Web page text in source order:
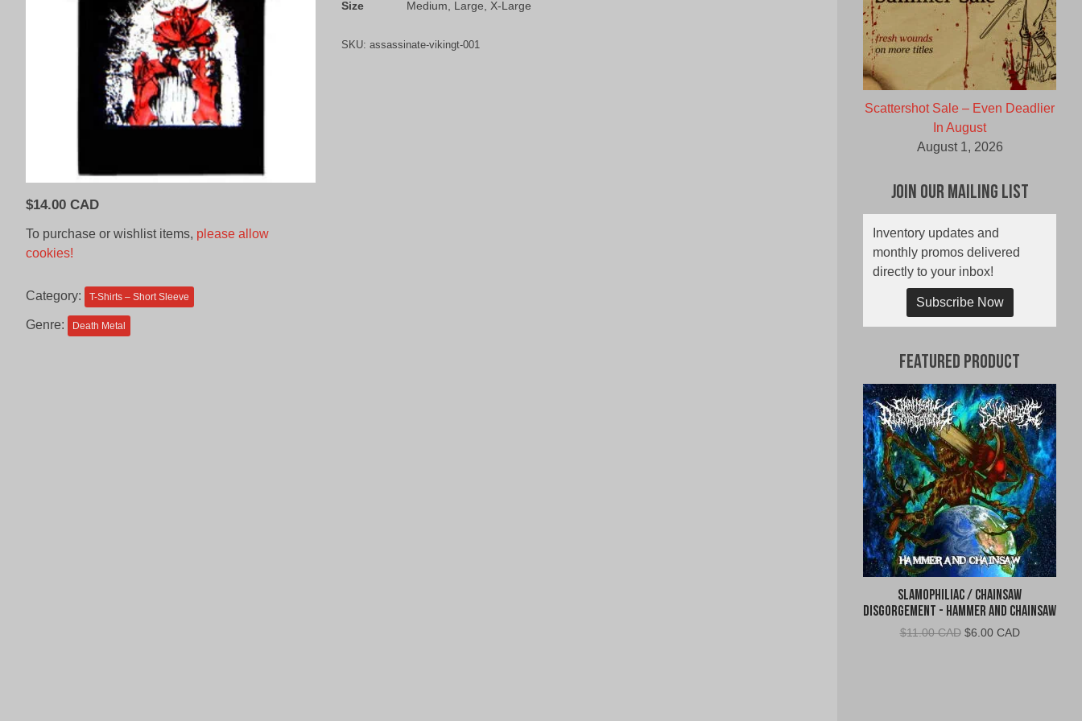
$14.00 CAD
To purchase or wishlist items, please allow
cookies!
Category: T-Shirts – Short Sleeve
Genre: Death Metal
Size Medium, Large, X-Large
SKU: assassinate-vikingt-001
Scattershot Sale – Even Deadlier
In August
August 1, 2026
Join Our Mailing List
Inventory updates and
monthly promos delivered
directly to your inbox!
Subscribe Now
Featured Product
Slamophiliac / Chainsaw
Disgorgement - Hammer and Chainsaw
$11.00 CAD Original
$6.00 CADCurrent